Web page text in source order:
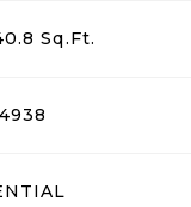
Sq.Ft.